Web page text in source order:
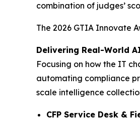
combination of judges’
The 2026 GTIA Innovate
Delivering Real-World
Focusing on how the IT
automating compliance
scale intelligence
CFP Service Desk &